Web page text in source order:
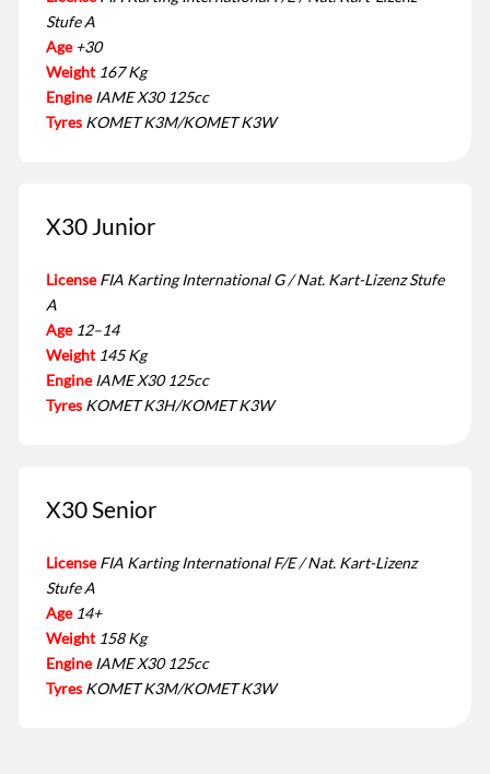
Stufe A
Age +30
Weight 167 Kg
Engine IAME X30 125cc
Tyres KOMET K3M/KOMET K3W
X30 Junior
License FIA Karting International G / Nat. Kart-Lizenz Stufe
A
Age 12–14
Weight 145 Kg
Engine IAME X30 125cc
Tyres KOMET K3H/KOMET K3W
X30 Senior
License FIA Karting International F/E / Nat. Kart-Lizenz
Stufe A
Age 14+
Weight 158 Kg
Engine IAME X30 125cc
Tyres KOMET K3M/KOMET K3W